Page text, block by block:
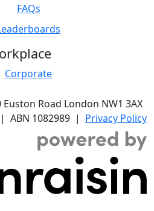
FAQs
Corporate
Euston Road London NW1 3AX
| ABN 1082989 | Privacy Policy